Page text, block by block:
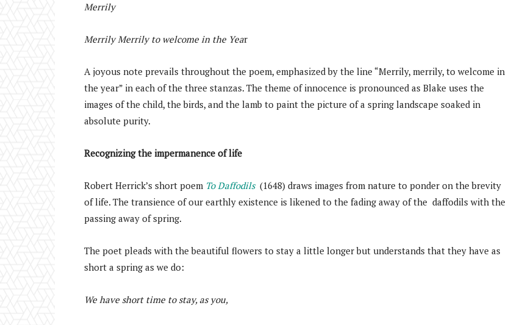
Merrily
Merrily Merrily to welcome in the Year
A joyous note prevails throughout the poem, emphasized by the line “Merrily, merrily, to welcome in
the year” in each of the three stanzas. The theme of innocence is pronounced as Blake uses the
images of the child, the birds, and the lamb to paint the picture of a spring landscape soaked in
absolute purity.
Recognizing the impermanence of life
Robert Herrick’s short poem To Daffodils (1648) draws images from nature to ponder on the brevity
of life. The transience of our earthly existence is likened to the fading away of the daffodils with the
passing away of spring.
The poet pleads with the beautiful flowers to stay a little longer but understands that they have as
short a spring as we do:
We have short time to stay, as you,